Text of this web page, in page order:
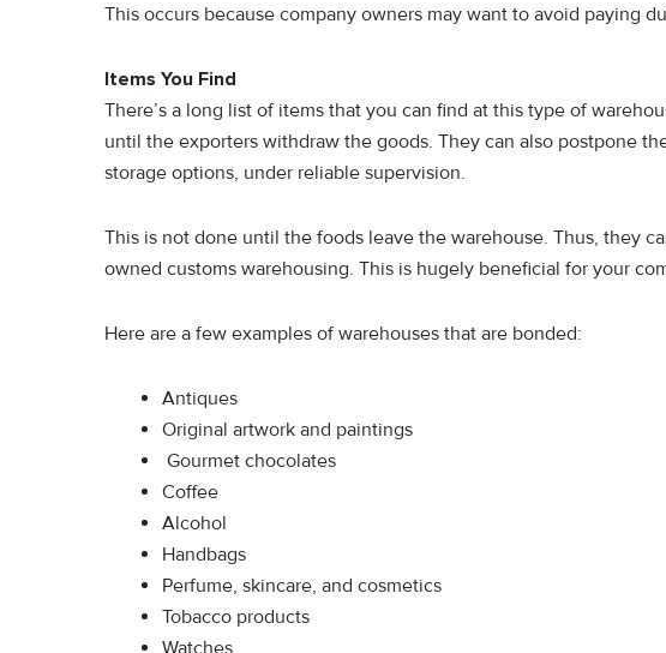
This occurs because company owners may want to avoid paying
Items You Find
There’s a long list of items that you can find at this type of
until the exporters withdraw the goods. They can also postpone
storage options, under reliable supervision.
This is not done until the foods leave the warehouse. Thus, they
owned customs warehousing. This is hugely beneficial for your
Here are a few examples of warehouses that are bonded:
Antiques
Original artwork and paintings
Gourmet chocolates
Coffee
Alcohol
Handbags
Perfume, skincare, and cosmetics
Tobacco products